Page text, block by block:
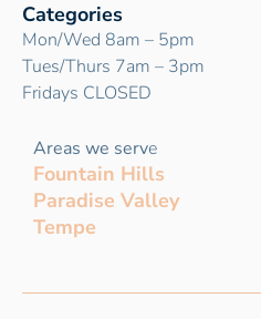
Categories
Mon/Wed 8am – 5pm
Tues/Thurs 7am – 3pm
Fridays CLOSED
Areas we serve
Fountain Hills
Paradise Valley
Tempe